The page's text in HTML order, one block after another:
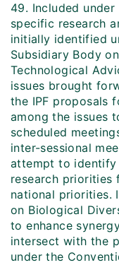
49. Included
specific research
initially identified
Subsidiary Body
Technological
issues brought
the IPF proposals
among the issues
scheduled
inter-sessional
attempt to identify
research priorities
national priorities.
on Biological
to enhance
intersect with the
under the